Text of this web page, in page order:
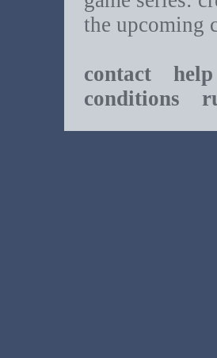
the upcoming
contact help
conditions